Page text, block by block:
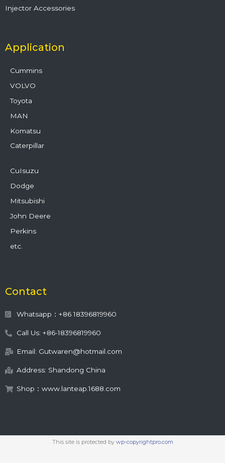
Injector Accessories
Application
Cummins
VOLVO
Toyota
MAN
Komatsu
Caterpillar
CuIsuzu
Dodge
Mitsubishi
John Deere
Perkins
etc.
Contact
Whatsapp：+86 18396819960
Call Us: +86-18396819960
Email: Gutwaren@hotmail.com
Address: Shandong China
Shop：www.lanteap.1688.com
This site is protected by wp-copyrightpro.com